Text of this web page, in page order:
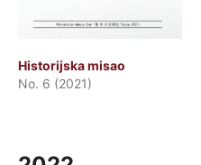
Historijska misao
No. 6 (2021)